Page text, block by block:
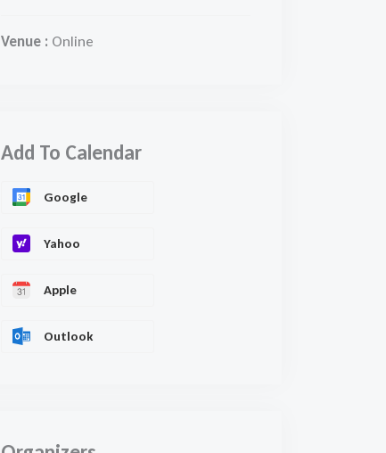
Venue : Online
Add To Calendar
Google
Yahoo
Apple
Outlook